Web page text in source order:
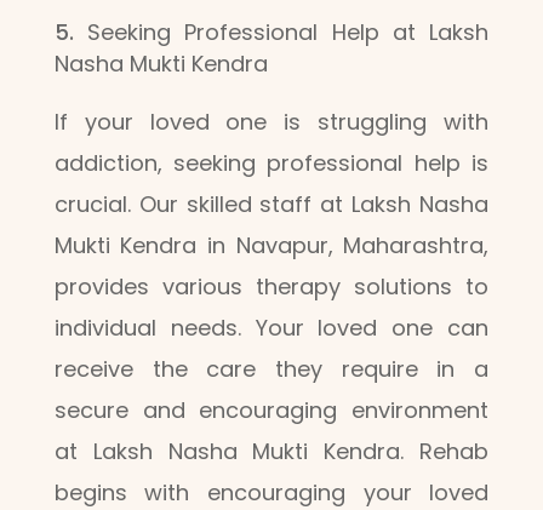
Seeking Professional Help at Laksh
Nasha Mukti Kendra
If your loved one is struggling with
addiction, seeking professional help is
crucial. Our skilled staff at Laksh Nasha
Mukti Kendra in Navapur, Maharashtra,
provides various therapy solutions to
individual needs. Your loved one can
receive the care they require in a
secure and encouraging environment
at Laksh Nasha Mukti Kendra. Rehab
begins with encouraging your loved